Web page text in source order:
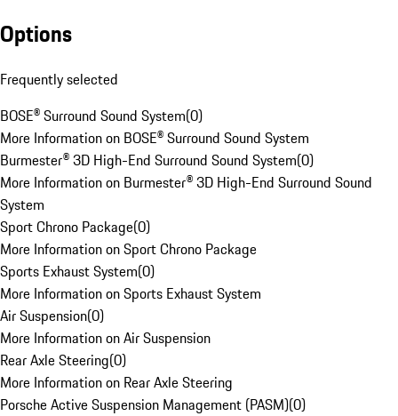
Options
Frequently selected
BOSE® Surround Sound System(0)
More Information on BOSE® Surround Sound System
Burmester® 3D High-End Surround Sound System(0)
More Information on Burmester® 3D High-End Surround Sound
System
Sport Chrono Package(0)
More Information on Sport Chrono Package
Sports Exhaust System(0)
More Information on Sports Exhaust System
Air Suspension(0)
More Information on Air Suspension
Rear Axle Steering(0)
More Information on Rear Axle Steering
Porsche Active Suspension Management (PASM)(0)